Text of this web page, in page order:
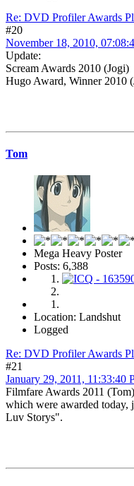
Re: DVD Profiler Awards
#20
November 18, 2010,
Update:
Scream Awards 2010 (Jogi)
Hugo Award, Winner 2010
Tom
Mega Heavy Poster
Posts: 6,388
Location: Landshut
Logged
Re: DVD Profiler Awards
#21
January 29, 2011, 11:33:40
Filmfare Awards 2011 (Tom)
which were awarded
Luv Storys".